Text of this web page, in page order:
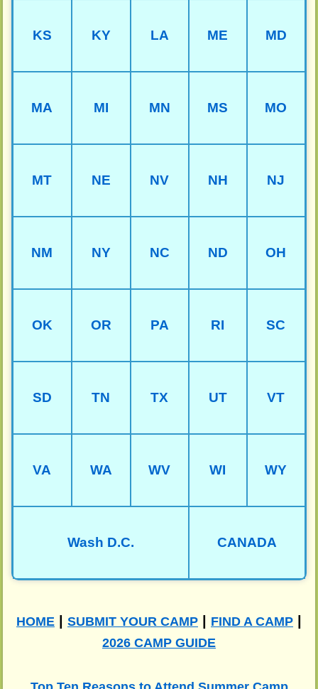
KS KY LA ME MD
MA MI MN MS MO
MT NE NV NH NJ
NM NY NC ND OH
OK OR PA RI SC
SD TN TX UT VT
VA WA WV WI WY
Wash D.C. CANADA
HOME SUBMIT YOUR CAMP FIND A CAMP
2026 CAMP GUIDE